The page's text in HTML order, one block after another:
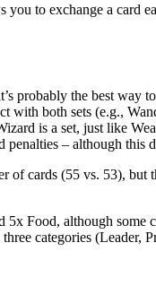
you to exchange a
probably the best way
with both sets (e.g.,
is a set, just like
– although this
of cards (55 vs. 53), but
Food, although some
categories